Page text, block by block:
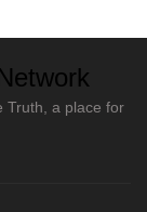
Truth, a place for